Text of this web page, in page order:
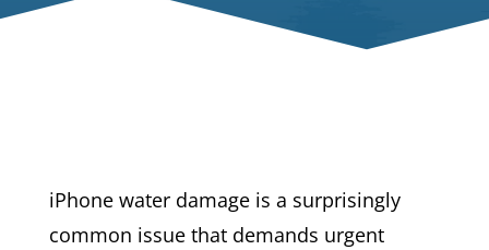
iPhone water damage is a surprisingly
common issue that demands urgent